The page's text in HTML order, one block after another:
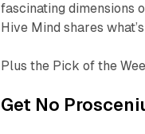
fascinating dimensions
Hive Mind shares
Plus the Pick of the
Get No